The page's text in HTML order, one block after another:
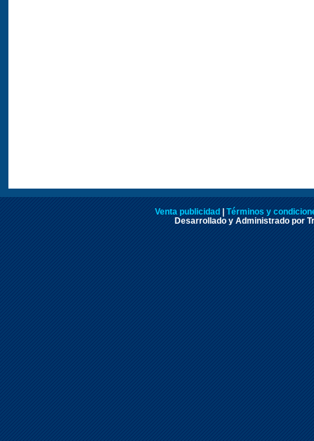
Venta publicidad
Términos y
Desarrollado y Administrado por